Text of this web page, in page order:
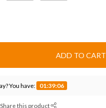
ADD TO CART
You have: 01:39:05
Share this product